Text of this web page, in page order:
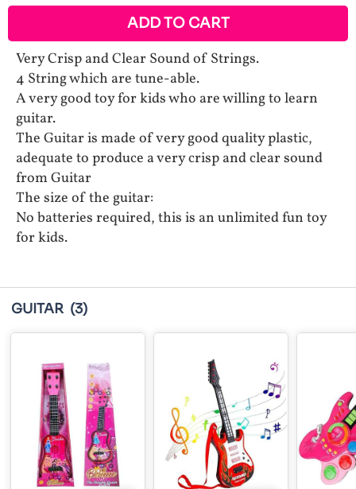
ADD TO CART
Very Crisp and Clear Sound of Strings.
4 String which are tune-able.
A very good toy for kids who are willing to learn
guitar.
The Guitar is made of very good quality plastic,
adequate to produce a very crisp and clear sound
from Guitar
The size of the guitar:
No batteries required, this is an unlimited fun toy
for kids.
GUITAR (3)